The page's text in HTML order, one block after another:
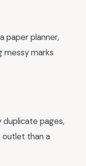
paper planner,
messy marks
duplicate pages,
outlet than a